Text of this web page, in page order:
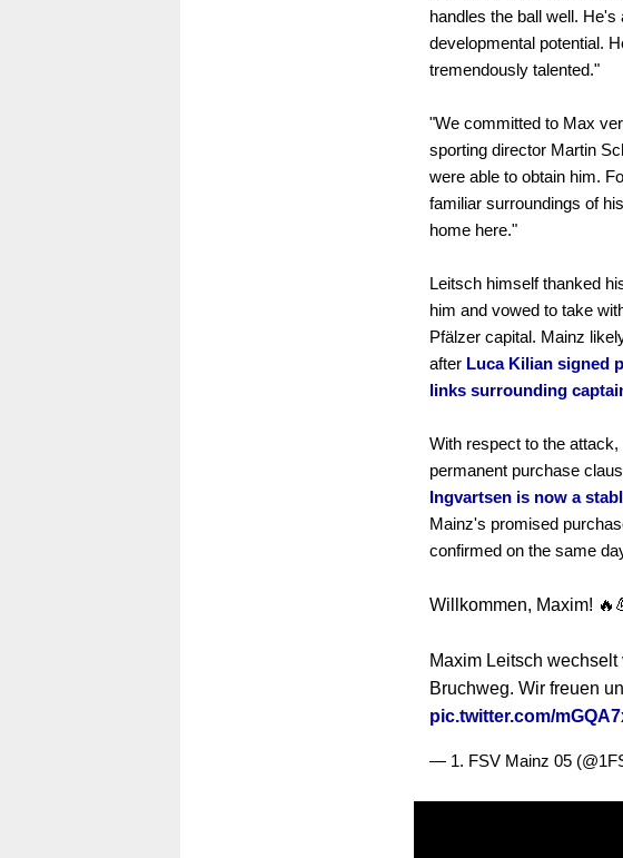
handles the ball well.
developmental potential.
tremendously talented."
"We committed to Max
sporting director Martin
were able to obtain him.
familiar surroundings of
home here."
Leitsch himself thanked
him and vowed to take
Pfälzer capital. Mainz
after Luca Kilian signed
links surrounding
With respect to the
permanent purchase
Ingvartsen is now a
Mainz's promised
confirmed on the same
Willkommen, Maxim!
Maxim Leitsch wechselt
Bruchweg. Wir freuen
pic.twitter.com/
— 1. FSV Mainz 05